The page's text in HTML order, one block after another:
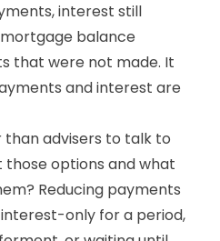
interest still
balance
that were not made. It
and interest are
advisers to talk to
options and what
Reducing payments
only for a period,